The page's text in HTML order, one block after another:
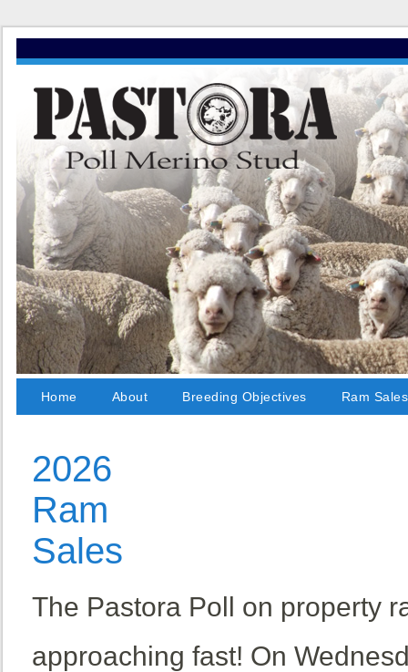
Home About Breeding Objectives Ram Sales
2026
Ram
Sales
The Pastora Poll on property
approaching fast! On